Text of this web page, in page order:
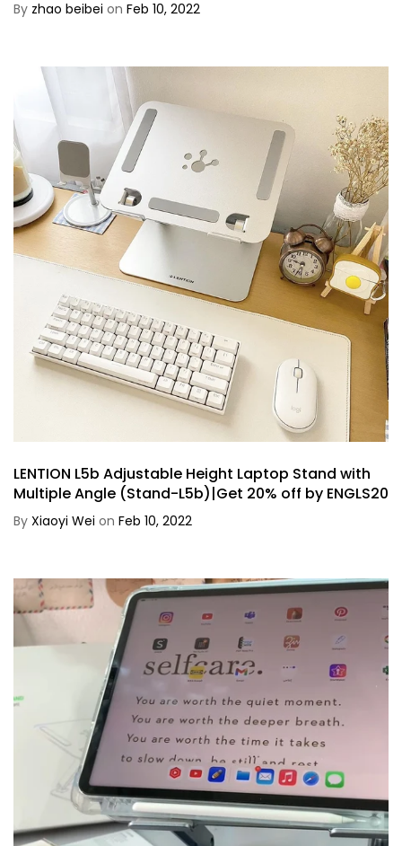
By zhao beibei on Feb 10, 2022
LENTION L5b Adjustable Height Laptop Stand with
Multiple Angle (Stand-L5b)|Get 20% off by ENGLS20
By Xiaoyi Wei on Feb 10, 2022